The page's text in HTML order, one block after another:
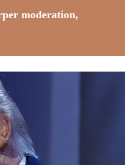
moderation,